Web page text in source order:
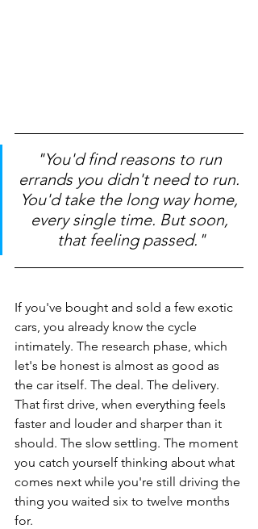
"You'd find reasons to run
errands you didn't need to run.
You'd take the long way home,
every single time. But soon,
that feeling passed."
If you've bought and sold a few exotic
cars, you already know the cycle
intimately. The research phase, which
let's be honest is almost as good as
the car itself. The deal. The delivery.
That first drive, when everything feels
faster and louder and sharper than it
should. The slow settling. The moment
you catch yourself thinking about what
comes next while you're still driving the
thing you waited six to twelve months
for.